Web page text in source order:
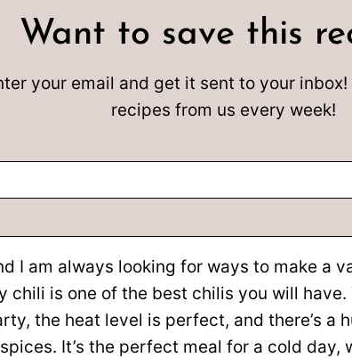
Want to save this
your email and get it sent to your inbox!
recipes from us every week!
I am always looking for ways to make a
chili is one of the best chilis you will have.
the heat level is perfect, and there’s a
It’s the perfect meal for a cold day,